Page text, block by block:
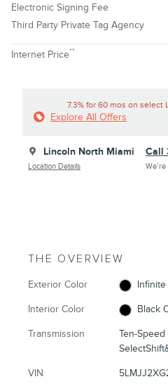
Electronic Signing Fee
Third Party Private Tag Agency
Internet Price**
7.3% for 60 mos on select
Explore All Offers
Lincoln North Miami
Location Details
Call
THE OVERVIEW
Exterior Color
Interior Color Black
Transmission
Ten-
VIN